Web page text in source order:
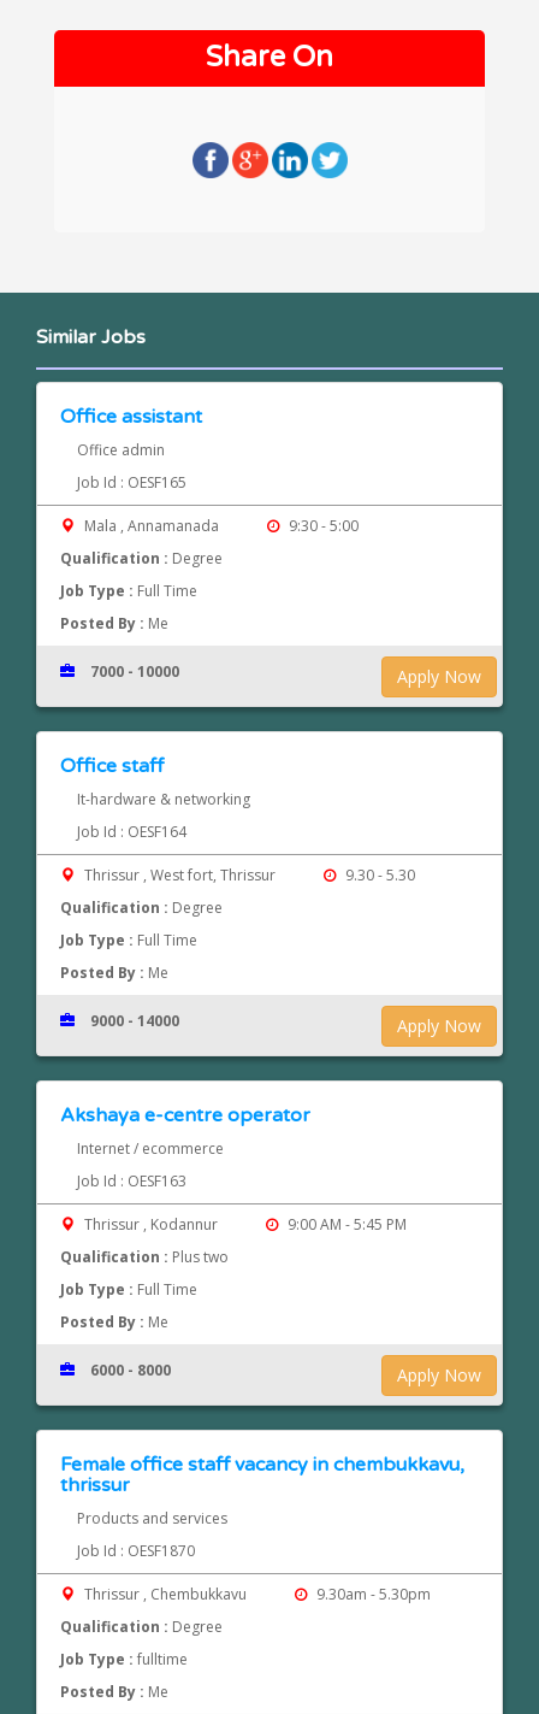
Share On
Similar Jobs
Office assistant
Office admin
Job Id : OESF165
Mala , Annamanada
9:30 - 5:00
Qualification : Degree
Job Type : Full Time
Posted By : Me
Apply Now
7000 - 10000
Office staff
It-hardware & networking
Job Id : OESF164
Thrissur , West fort, Thrissur
9.30 - 5.30
Qualification : Degree
Job Type : Full Time
Posted By : Me
Apply Now
9000 - 14000
Akshaya e-centre operator
Internet / ecommerce
Job Id : OESF163
Thrissur , Kodannur
9:00 AM - 5:45 PM
Qualification : Plus two
Job Type : Full Time
Posted By : Me
Apply Now
6000 - 8000
Female office staff vacancy in chembukkavu,
thrissur
Products and services
Job Id : OESF1870
Thrissur , Chembukkavu
9.30am - 5.30pm
Qualification : Degree
Job Type :fulltime
Posted By : Me